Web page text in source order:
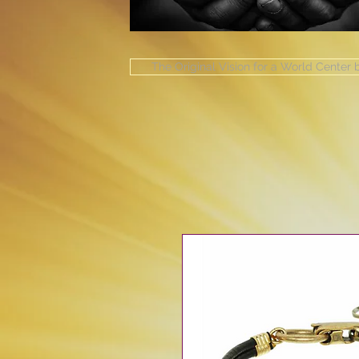
The Original Vision for a World Center